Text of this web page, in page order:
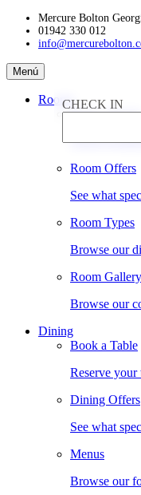
Skip
content
Mercure Bolton
01942 330 012
Mercure
Bolton
Georgian
Menú
Rooms
Book a Room
Check
Room Offers
See what
Room Types
Browse our
Room Gallery
Browse our
Dining
Book a Table
Reserve your
Dining Offers
See what
Menus
Browse our
CHECK IN